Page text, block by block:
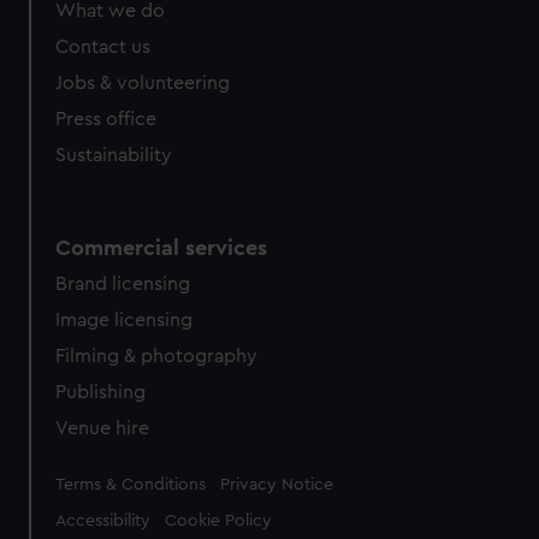
What we do
Contact us
Jobs & volunteering
Press office
Sustainability
Commercial services
Brand licensing
Image licensing
Filming & photography
Publishing
Venue hire
Legal
Terms & Conditions Privacy Notice
Accessibility Cookie Policy